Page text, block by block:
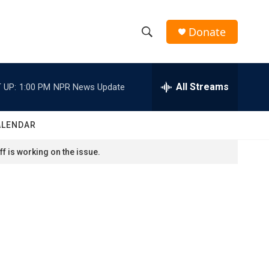
h
w
e
h
Donate
UP: 1:00 PM NPR News Update All Streams
is working on the issue.